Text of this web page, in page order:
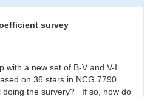
survey
with a new set of B-V and V-I
on 36 stars in NCG 7790.
doing the survery? If so, how do